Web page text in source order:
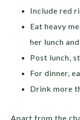
Include red
Eat heavy
her lunch
Post lunch,
For dinner,
Drink more
Apart from the